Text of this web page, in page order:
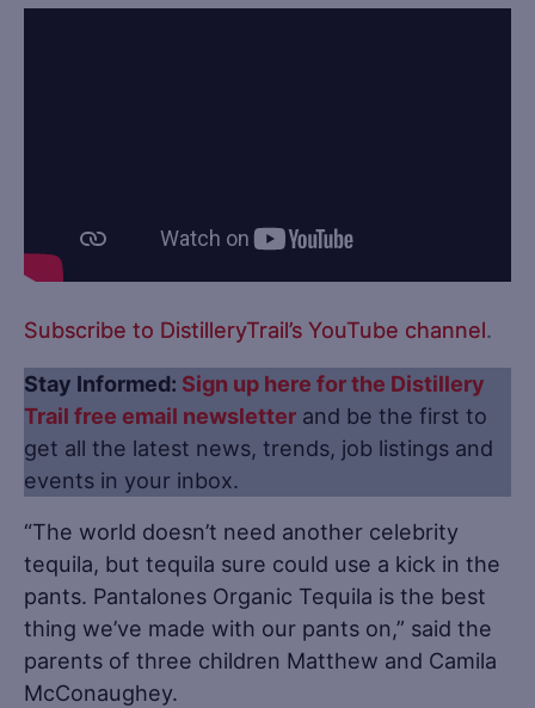
Subscribe to DistilleryTrail’s YouTube channel.
Stay Informed: Sign up here for the Distillery
Trail free email newsletter and be the first to
get all the latest news, trends, job listings and
events in your inbox.
“The world doesn’t need another celebrity
tequila, but tequila sure could use a kick in the
pants. Pantalones Organic Tequila is the best
thing we’ve made with our pants on,” said the
parents of three children Matthew and Camila
McConaughey.